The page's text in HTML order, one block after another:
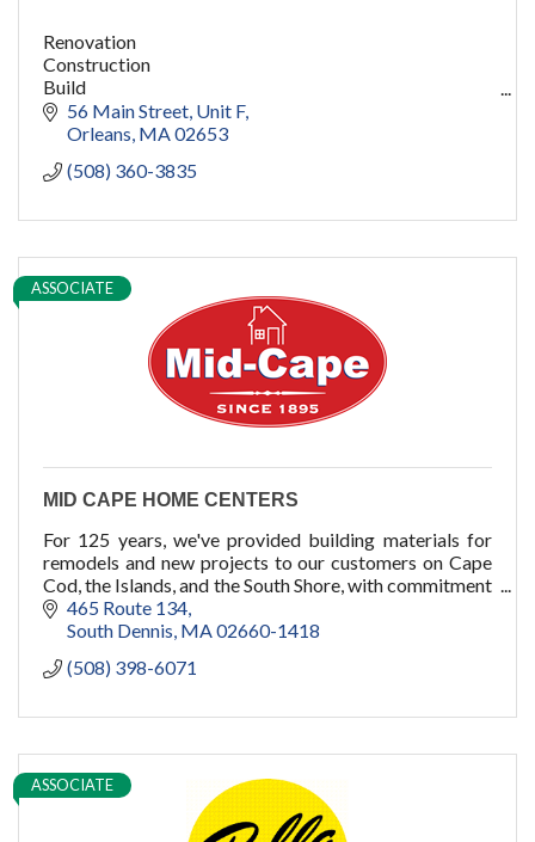
Renovation
Construction
Build
capecod contractor
design
restoration
Women owned
pools
56 Main Street Unit F
Orleans MA 02653
(508) 360-3835
ASSOCIATE
MID CAPE HOME CENTERS
For 125 years, we've provided building materials for
remodels and new projects to our customers on Cape
Cod, the Islands, and the South Shore, with commitment
to quality, service, and you.
465 Route 134
South Dennis MA02660-1418
(508) 398-6071
ASSOCIATE